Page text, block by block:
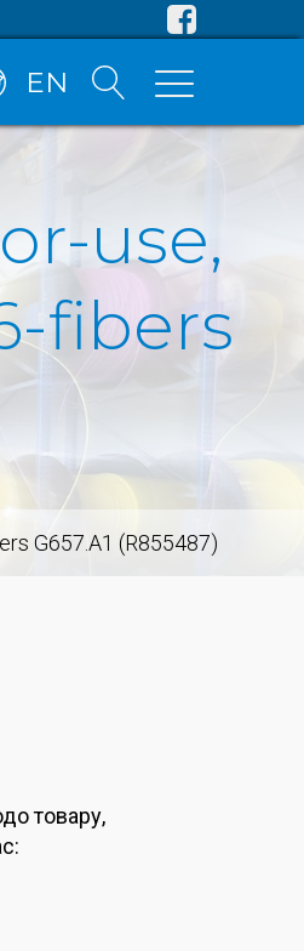
EN
use,
fibers
G657.A1 (R855487)
товару,